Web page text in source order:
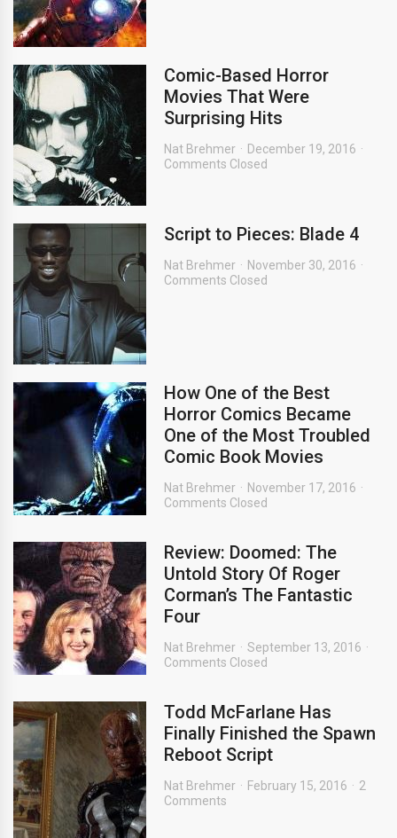
Comic-Based Horror
Movies That Were
Surprising Hits
Nat Brehmer
December 19, 2016
Comments Closed
Script to Pieces: Blade 4
Nat Brehmer
November 30, 2016
Comments Closed
How One of the Best
Horror Comics Became
One of the Most Troubled
Comic Book Movies
Nat Brehmer
November 17, 2016
Comments Closed
Review: Doomed: The
Untold Story Of Roger
Corman’s The Fantastic
Four
Nat Brehmer
September 13, 2016
Comments Closed
Todd McFarlane Has
Finally Finished the Spawn
Reboot Script
Nat Brehmer February 15, 2016
2
Comments